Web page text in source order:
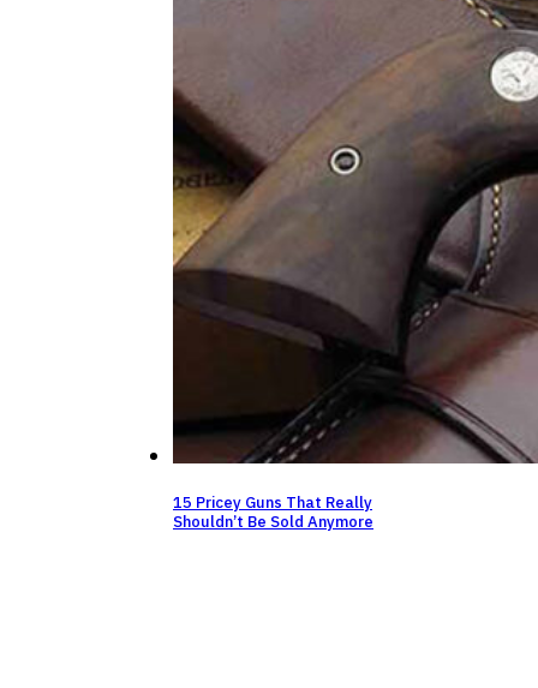
15 Pricey Guns That Really
Shouldn’t Be Sold Anymore